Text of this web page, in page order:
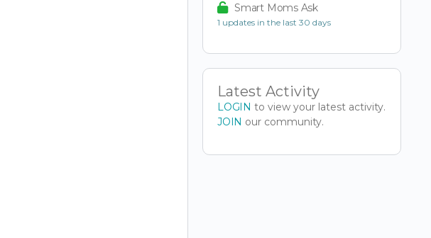
Smart Moms Ask
1 updates in the last 30 days
Latest Activity
LOGIN to view your latest activity.
JOIN our community.